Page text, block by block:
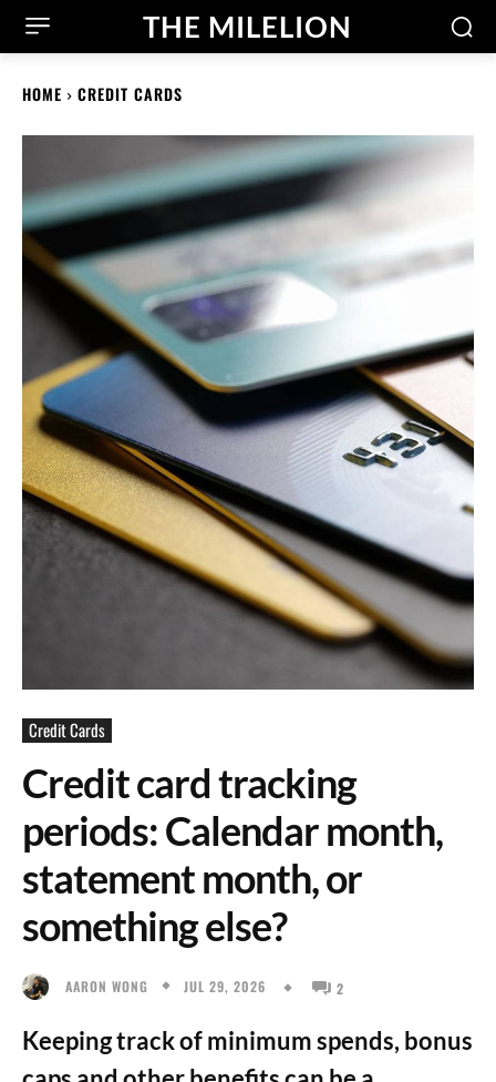
THE MILELION
HOME CREDIT CARDS
Credit Cards
Credit card tracking
periods: Calendar month,
statement month, or
something else?
AARON WONG JUL 29, 2026 2
Keeping track of minimum spends, bonus